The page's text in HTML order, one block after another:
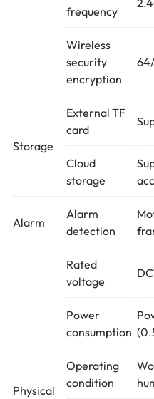
frequency
Wireless
security
encryption
Storage
External TF
card
Cloud
storage
Alarm
Alarm
detection
Physical
Rated
voltage
Power
consumption
Operating
condition